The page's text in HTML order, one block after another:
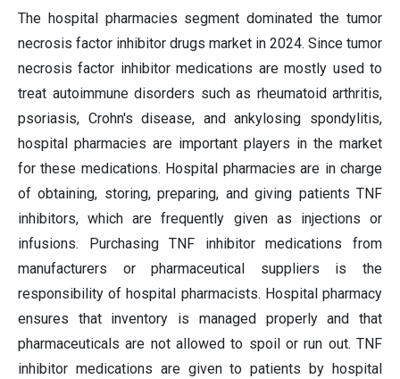
The hospital pharmacies segment dominated the tumor
necrosis factor inhibitor drugs market in 2024. Since tumor
necrosis factor inhibitor medications are mostly used to
treat autoimmune disorders such as rheumatoid arthritis,
psoriasis, Crohn's disease, and ankylosing spondylitis,
hospital pharmacies are important players in the market
for these medications. Hospital pharmacies are in charge
of obtaining, storing, preparing, and giving patients TNF
inhibitors, which are frequently given as injections or
infusions. Purchasing TNF inhibitor medications from
manufacturers or pharmaceutical suppliers is the
responsibility of hospital pharmacists. Hospital pharmacy
ensures that inventory is managed properly and that
pharmaceuticals are not allowed to spoil or run out. TNF
inhibitor medications are given to patients by hospital